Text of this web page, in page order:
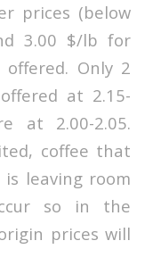
prices (below
3.00 $/lb for
Only 2
at 2.15-
at 2.00-2.05.
coffee that
is leaving room
so in the
prices will